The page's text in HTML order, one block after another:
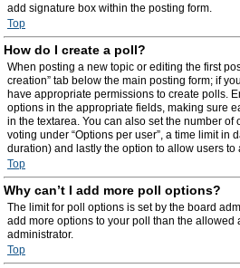
add signature box within the posting form.
Top
How do I create a poll?
When posting a new topic or editing the first
creation” tab below the main posting form; if
have appropriate permissions to create polls.
options in the appropriate fields, making sure
in the textarea. You can also set the number of
voting under “Options per user”, a time limit in
duration) and lastly the option to allow users to
Top
Why can’t I add more poll options?
The limit for poll options is set by the board
add more options to your poll than the allowed
administrator.
Top